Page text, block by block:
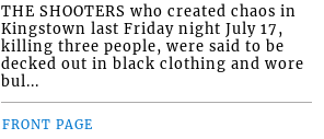
THE SHOOTERS who created chaos in
Kingstown last Friday night July 17,
killing three people, were said to be
decked out in black clothing and wore
bul...
FRONT PAGE